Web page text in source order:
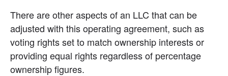
There are other aspects of an LLC that can be
adjusted with this operating agreement, such as
voting rights set to match ownership interests or
providing equal rights regardless of percentage
ownership figures.